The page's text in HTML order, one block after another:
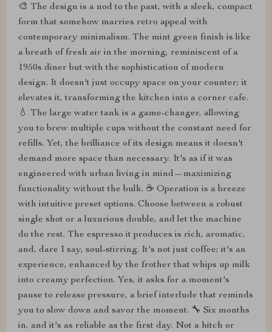
🎨 The design is a nod to the past, with a sleek, compact
form that somehow marries retro appeal with
contemporary minimalism. The mint green finish is like
a breath of fresh air in the morning, reminiscent of a
1950s diner but with the sophistication of modern
design. It doesn't just occupy space on your counter; it
elevates it, transforming the kitchen into a corner cafe.
💧 The large water tank is a game-changer, allowing
you to brew multiple cups without the constant need for
refills. Yet, the brilliance of its design means it doesn't
demand more space than necessary. It's as if it was
engineered with urban living in mind—maximizing
functionality without the bulk. ☕ Operation is a breeze
with intuitive preset options. Choose between a robust
single shot or a luxurious double, and let the machine
do the rest. The espresso it produces is rich, aromatic,
and, dare I say, soul-stirring. It's not just coffee; it's an
experience, enhanced by the frother that whips up milk
into creamy perfection. Yes, it asks for a moment's
pause to release pressure, a brief interlude that reminds
you to slow down and savor the moment. 🔧 Six months
in, and it's as reliable as the first day. Not a hitch or